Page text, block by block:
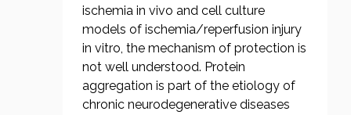
ischemia in vivo and cell culture
models of ischemia/reperfusion injury
in vitro, the mechanism of protection is
not well understood. Protein
aggregation is part of the etiology of
chronic neurodegenerative diseases